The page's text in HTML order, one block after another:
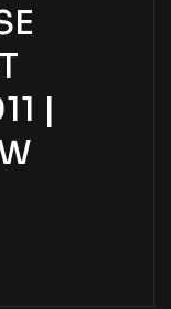
|